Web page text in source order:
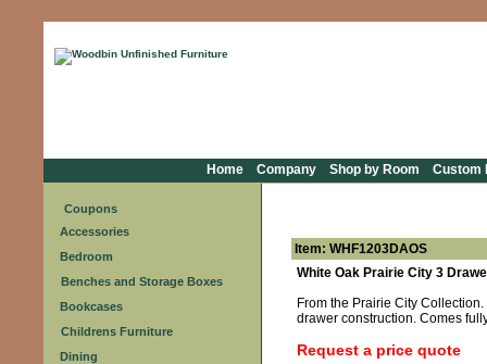
Home Company Shop by Room Custom
Coupons
Accessories
Bedroom
Benches and Storage Boxes
Bookcases
Childrens Furniture
Dining
Item: WHF1203DAOS
White Oak Prairie City 3
From the Prairie City
drawer construction. Comes
Request a price quote